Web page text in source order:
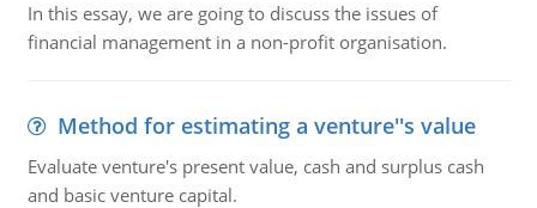
In this essay, we are going to discuss the issues of
financial management in a non-profit organisation.
Method for estimating a venture''s value
Evaluate venture's present value, cash and surplus cash
and basic venture capital.